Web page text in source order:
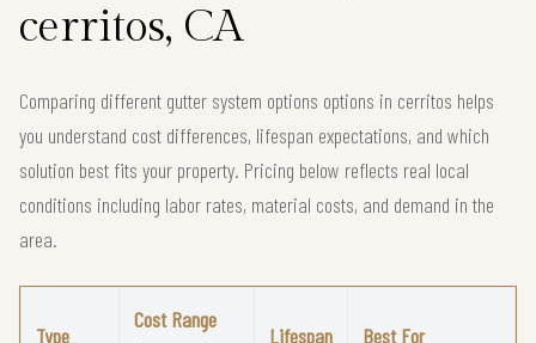
cerritos, CA
Comparing different gutter system options options in cerritos helps
you understand cost differences, lifespan expectations, and which
solution best fits your property. Pricing below reflects real local
conditions including labor rates, material costs, and demand in the
area.
Type
Cost Range
Lifespan Best For